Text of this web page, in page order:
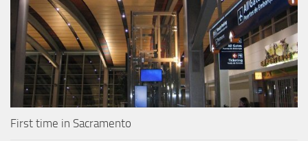
First time in Sacramento